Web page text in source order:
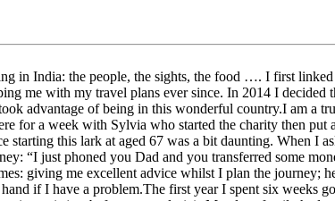
in India: the people, the sights, the food …. I first
me with my travel plans ever since. In 2014 I
advantage of being in this wonderful country.I am a
for a week with Sylvia who started the charity then
this lark at aged 67 was a bit daunting. When I
“I just phoned you Dad and you transferred some
giving me excellent advice whilst I plan the journey;
if I have a problem.The first year I spent six weeks